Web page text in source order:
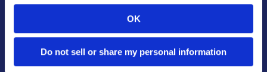
OK
Do not sell or share my personal information
Our Company Culture
Commitment to the Community
Termite Control
Mosquito Control